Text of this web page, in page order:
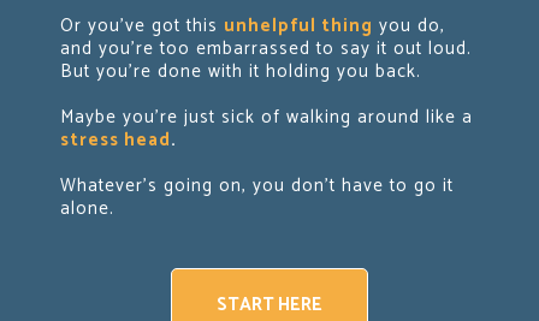
Or you've got this unhelpful thing you do,
and you’re too embarrassed to say it out loud.
But you're done with it holding you back.
Maybe you're just sick of walking around like a
stress head.
Whatever's going on, you don't have to go it
alone.
START HERE